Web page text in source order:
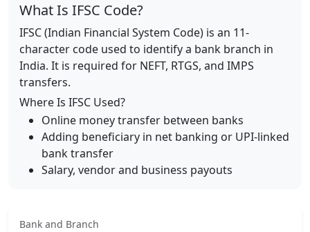
What Is IFSC Code?
IFSC (Indian Financial System Code) is an 11-
character code used to identify a bank branch in
India. It is required for NEFT, RTGS, and IMPS
transfers.
Where Is IFSC Used?
Online money transfer between banks
Adding beneficiary in net banking or UPI-linked
bank transfer
Salary, vendor and business payouts
Bank and Branch